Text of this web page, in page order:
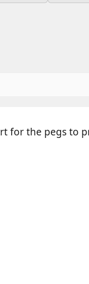
CARAVAN
TRAILER
for the pegs to